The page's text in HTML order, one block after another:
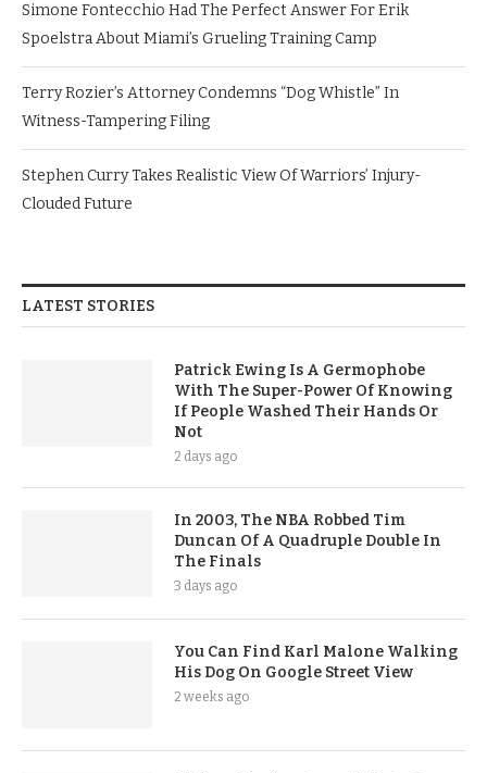
Simone Fontecchio Had The Perfect Answer For Erik
Spoelstra About Miami’s Grueling Training Camp
Terry Rozier’s Attorney Condemns “Dog Whistle” In
Witness-Tampering Filing
Stephen Curry Takes Realistic View Of Warriors’ Injury-
Clouded Future
LATEST STORIES
Patrick Ewing Is A Germophobe
With The Super-Power Of Knowing
If People Washed Their Hands Or
Not
2 days ago
In 2003, The NBA Robbed Tim
Duncan Of A Quadruple Double In
The Finals
3 days ago
You Can Find Karl Malone Walking
His Dog On Google Street View
2 weeks ago